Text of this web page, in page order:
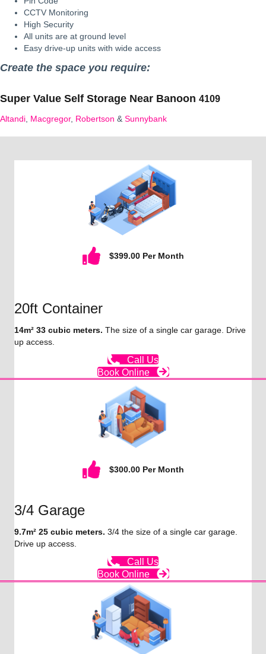
CCTV Monitoring
High Security
All units are at ground level
Easy drive-up units with wide access
Create the space you require:
Super Value Self Storage Near Banoon 4109
Altandi Macgregor, Robertson & Sunnybank
$399.00 Per Month
20ft Container
14m² 33 cubic meters. The size of a single car garage. Drive
up access.
Call Us
Book Online
$300.00 Per Month
3/4 Garage
9.7m² 25 cubic meters. 3/4 the size of a single car garage.
Drive up access.
Call Us
Book Online